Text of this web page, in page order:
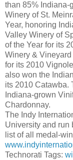
than 85% Indiana-
Winery of St.
Year, honoring
Valley Winery of
of the Year for its
Winery &
for its 2010
also won the
its 2010 Catawba.
Indiana-grown
Chardonnay.
The Indy
University and run
list of all medal-
Technorati Tags: